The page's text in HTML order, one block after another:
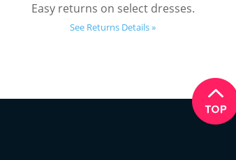
Easy returns on select dresses.
See Returns Details »